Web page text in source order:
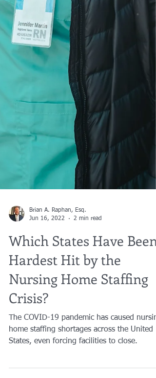
Jun 16, 2022
2 min read
Which States Have Been
Hardest Hit by the
Nursing Home Staffing
Crisis?
The COVID-19 pandemic has caused
home staffing shortages across the United